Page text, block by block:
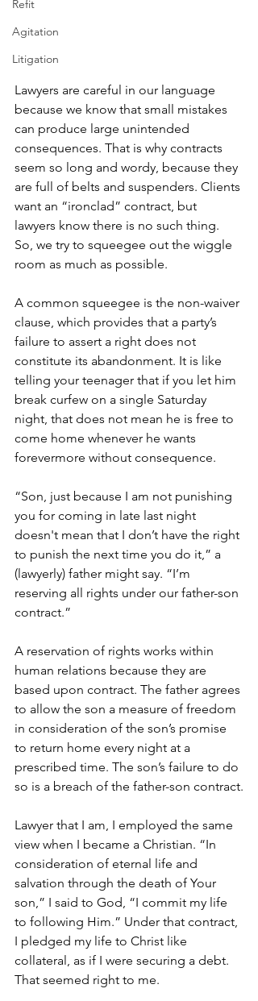
Refit
Agitation
Litigation
Lawyers are careful in our language
because we know that small mistakes
can produce large unintended
consequences. That is why contracts
seem so long and wordy, because they
are full of belts and suspenders. Clients
want an “ironclad” contract, but
lawyers know there is no such thing.
So, we try to squeegee out the wiggle
room as much as possible.
A common squeegee is the non-waiver
clause, which provides that a party’s
failure to assert a right does not
constitute its abandonment. It is like
telling your teenager that if you let him
break curfew on a single Saturday
night, that does not mean he is free to
come home whenever he wants
forevermore without consequence.
“Son, just because I am not punishing
you for coming in late last night
doesn't mean that I don’t have the right
to punish the next time you do it,” a
(lawyerly) father might say. “I’m
reserving all rights under our father-son
contract.”
A reservation of rights works within
human relations because they are
based upon contract. The father agrees
to allow the son a measure of freedom
in consideration of the son’s promise
to return home every night at a
prescribed time. The son’s failure to do
so is a breach of the father-son contract.
Lawyer that I am, I employed the same
view when I became a Christian. “In
consideration of eternal life and
salvation through the death of Your
son,” I said to God, “I commit my life
to following Him.” Under that contract,
I pledged my life to Christ like
collateral, as if I were securing a debt.
That seemed right to me.